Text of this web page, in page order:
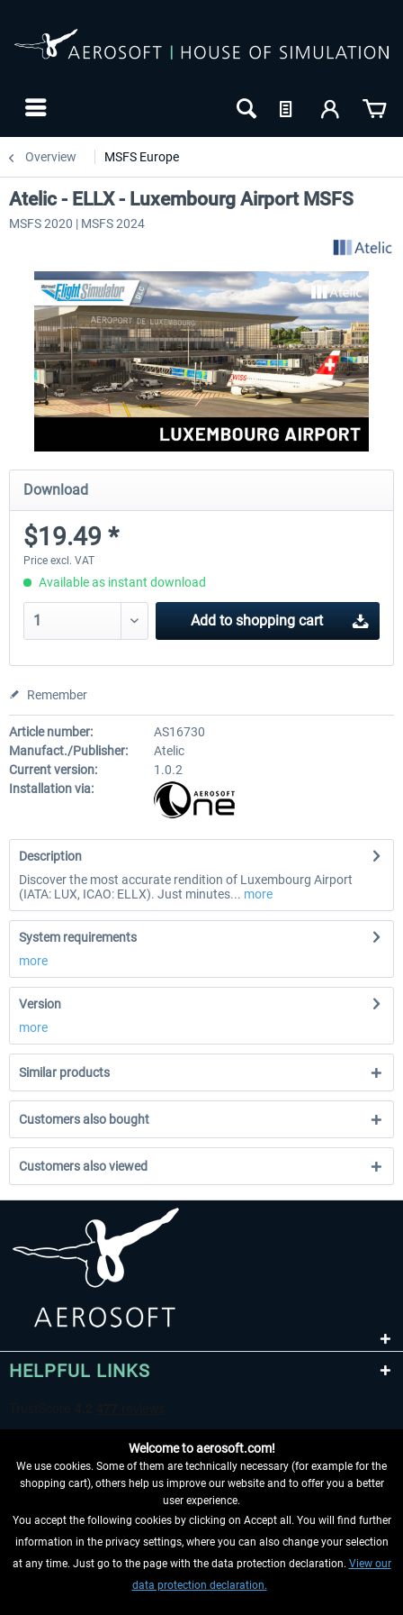
Overview MSFS Europe
Atelic - ELLX - Luxembourg Airport MSFS
MSFS 2020 | MSFS 2024
Download
$19.49 *
Price excl. VAT
Available as instant download
Add to shopping cart
Remember
Article number:
AS16730
Manufact./Publisher:
Atelic
Current version:
1.0.2
Installation via:
Description
Discover the most accurate rendition of Luxembourg Airport
(IATA: LUX, ICAO: ELLX). Just minutes... more
System requirements
more
Version
more
Similar products
Customers also bought
Customers also viewed
HELPFUL LINKS
WITHDRAW FROM CONTRACT HERE
INFORMATION
Welcome to aerosoft.com!
We use cookies. Some of them are technically necessary (for example for the
shopping cart), others help us improve our website and to offer you a better
user experience.
You accept the following cookies by clicking on Accept all. You will find further
information in the privacy settings, where you can also change your selection
at any time. Just go to the page with the data protection declaration. View our
data protection declaration.